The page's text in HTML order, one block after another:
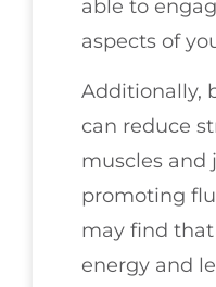
able to
aspects of
Additionally,
can reduce
muscles and
promoting
may find
energy and